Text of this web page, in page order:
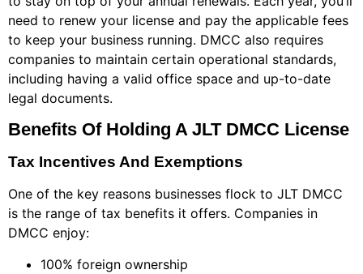
need to renew your license and pay the applicable fees
to keep your business running. DMCC also requires
companies to maintain certain operational standards,
including having a valid office space and up-to-date
legal documents.
Benefits Of Holding A JLT DMCC License
Tax Incentives And Exemptions
One of the key reasons businesses flock to JLT DMCC
is the range of tax benefits it offers. Companies in
DMCC enjoy:
100% foreign ownership